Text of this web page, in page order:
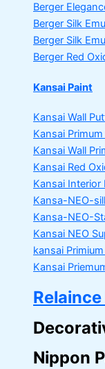
Berger
Berger Silk
Berger Silk
Berger Red
Kansai Paint
Kansai Wall
Kansai
Kansai Wall
Kansai Red
Kansai Interior
Kansa-NEO-
Kansa-NEO-
Kansai NEO
kansai
Kansai
Nippon